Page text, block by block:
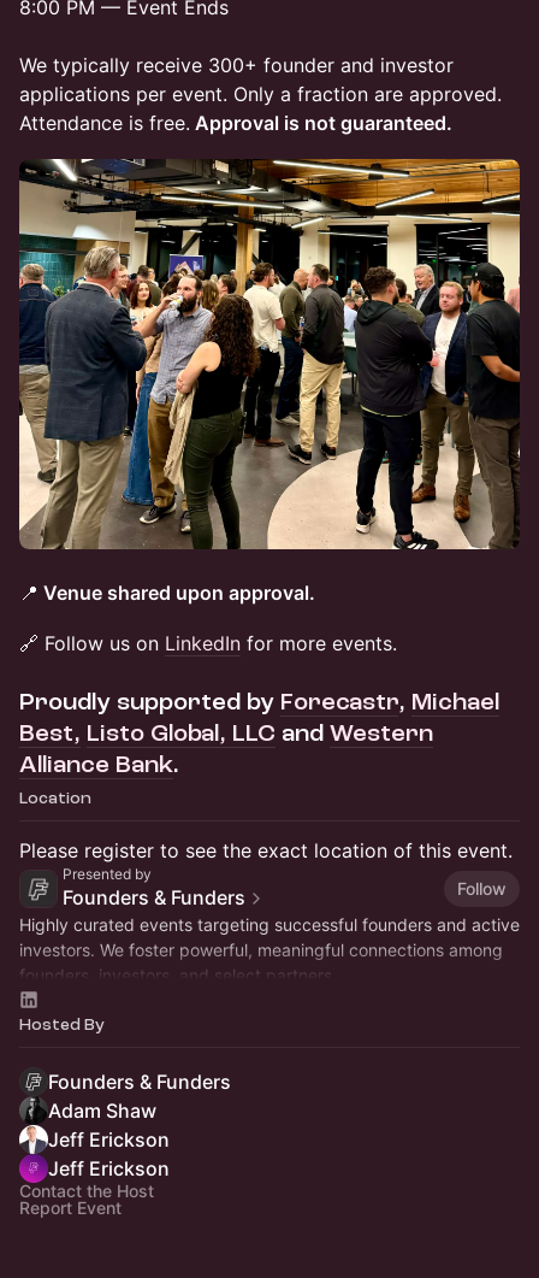
8:00 PM — Event Ends
​We typically receive 300+ founder and investor
applications per event. Only a fraction are approved.
Attendance is free. Approval is not guaranteed.
📍 Venue shared upon approval.
🔗 Follow us on LinkedIn for more events.
Proudly supported by Forecastr, Michael
Best, Listo Global, LLC and Western
Alliance Bank.
Location
Please register to see the exact location of this event.
Presented by
Founders & Funders
Follow
Highly curated events targeting successful founders and active
investors. We foster powerful, meaningful connections among
founders, investors, and select partners.
Hosted By
Founders & Funders
Adam Shaw
Jeff Erickson
Jeff Erickson
Contact the Host
Report Event